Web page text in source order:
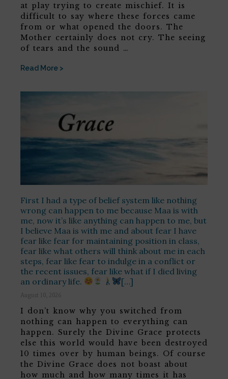
at play trying to create mischief. It is
difficult to say where these forces came
from or what opened the doors. The
Mother certainly does not cry. The seeing
of tears and the sound …
Read More >
First I had a type of belief system like nothing
wrong can happen to me because Maa is with
me, now it’s like anything can happen to me, but
I believe Maa is with me and about fear I have
fear like fear for maintaining position in class,
fear like what others will think about me in each
steps, fear like fear to indulge in a conflict or
the recent issues, fear like what if I died living
an ordinary life.
[…]
August 10, 2026
I don’t know why you switched from
nothing can happen to everything can
happen. Surely the Divine Grace protects
else this world would have been destroyed
10 times over by human beings. Of course
the Divine Grace does not boast about
how much and how many times it has